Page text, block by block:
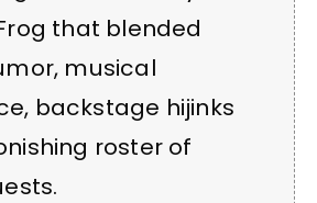
that blended
musical
backstage hijinks
roster of